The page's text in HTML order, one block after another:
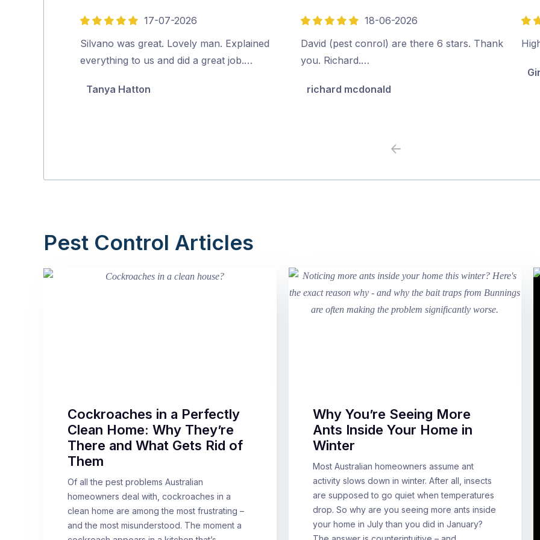
5
out
of
17-07-2026
Silvano was great. Lovely man. Explained
everything to us and did a great job.…
Tanya Hatton
5
out
of
18-06-2026
David (pest conrol) are there 6 stars. Thank
you. Richard.…
richard mcdonald
5
out
Previous
Pest Control Articles
Cockroaches in a Perfectly
Clean Home: Why They’re
There and What Gets Rid of
Them
Of all the pest problems Australian
homeowners deal with, cockroaches in a
clean home are among the most frustrating –
and the most misunderstood. The moment a
Why You’re Seeing More
Ants Inside Your Home in
Winter
Most Australian homeowners assume ant
activity slows down in winter. After all, insects
are supposed to go quiet when temperatures
drop. So why are you seeing more ants inside
your home in July than you did in January?